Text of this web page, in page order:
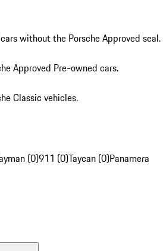
without the Porsche Approved seal.
Approved Pre-owned cars.
Classic vehicles.
(0)911 (0)Taycan (0)Panamera